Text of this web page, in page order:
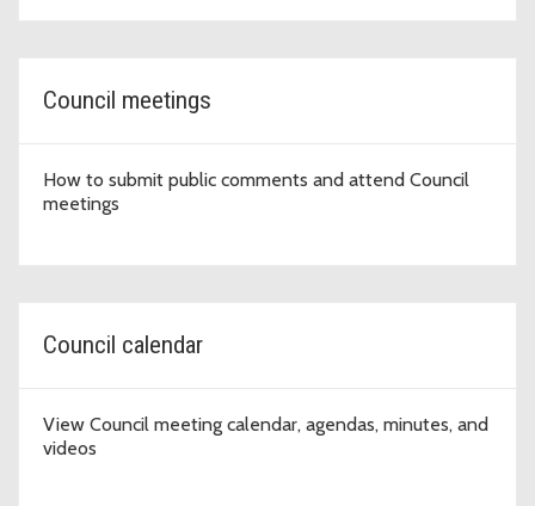
Council meetings
How to submit public comments and attend Council
meetings
Council calendar
View Council meeting calendar, agendas, minutes, and
videos